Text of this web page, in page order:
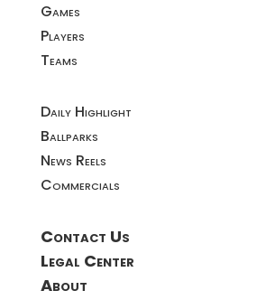
Games
Players
Teams
Daily Highlight
Ballparks
News Reels
Commercials
Contact Us
Legal Center
About